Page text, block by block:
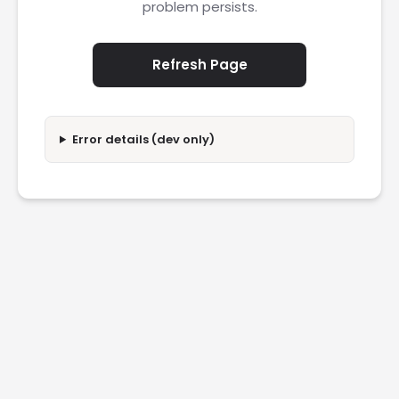
problem persists.
Refresh Page
Error details (dev only)